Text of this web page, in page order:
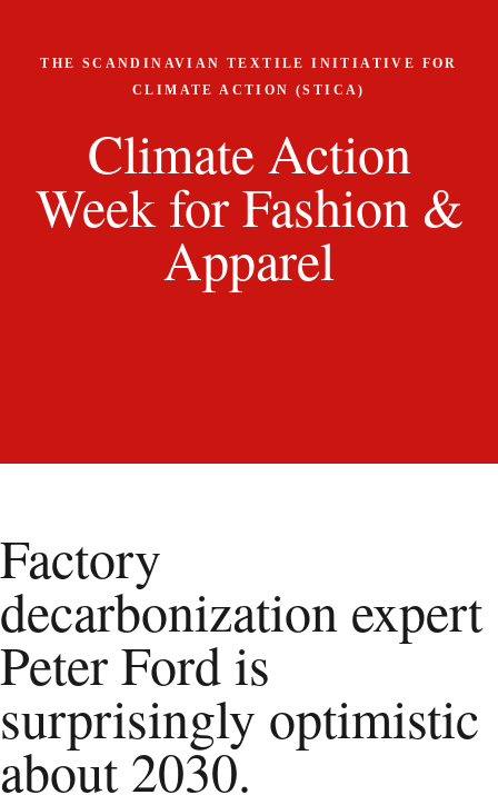
THE SCANDINAVIAN TEXTILE INITIATIVE FOR
CLIMATE ACTION (STICA)
Climate Action
Week for Fashion &
Apparel
Factory
decarbonization expert
Peter Ford is
surprisingly optimistic
about 2030.